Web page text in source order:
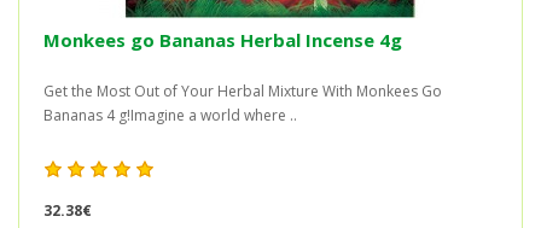
Monkees go Bananas Herbal Incense 4g
Get the Most Out of Your Herbal Mixture With Monkees Go
Bananas 4 g!Imagine a world where ..
32.38€